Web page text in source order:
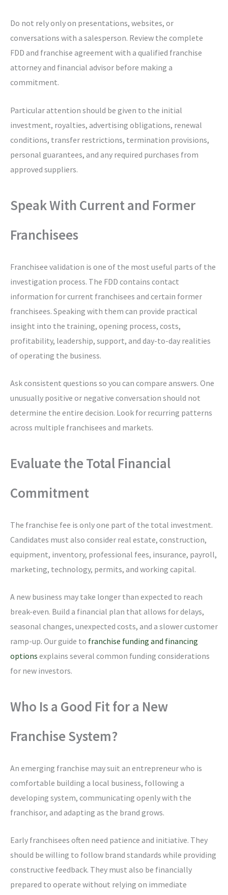
Do not rely only on presentations, websites, or
conversations with a salesperson. Review the complete
FDD and franchise agreement with a qualified franchise
attorney and financial advisor before making a
commitment.
Particular attention should be given to the initial
investment, royalties, advertising obligations, renewal
conditions, transfer restrictions, termination provisions,
personal guarantees, and any required purchases from
approved suppliers.
Speak With Current and Former
Franchisees
Franchisee validation is one of the most useful parts of the
investigation process. The FDD contains contact
information for current franchisees and certain former
franchisees. Speaking with them can provide practical
insight into the training, opening process, costs,
profitability, leadership, support, and day-to-day realities
of operating the business.
Ask consistent questions so you can compare answers. One
unusually positive or negative conversation should not
determine the entire decision. Look for recurring patterns
across multiple franchisees and markets.
Evaluate the Total Financial
Commitment
The franchise fee is only one part of the total investment.
Candidates must also consider real estate, construction,
equipment, inventory, professional fees, insurance, payroll,
marketing, technology, permits, and working capital.
A new business may take longer than expected to reach
break-even. Build a financial plan that allows for delays,
seasonal changes, unexpected costs, and a slower customer
ramp-up. Our guide to franchise funding and financing
options explains several common funding considerations
for new investors.
Who Is a Good Fit for a New
Franchise System?
An emerging franchise may suit an entrepreneur who is
comfortable building a local business, following a
developing system, communicating openly with the
franchisor, and adapting as the brand grows.
Early franchisees often need patience and initiative. They
should be willing to follow brand standards while providing
constructive feedback. They must also be financially
prepared to operate without relying on immediate